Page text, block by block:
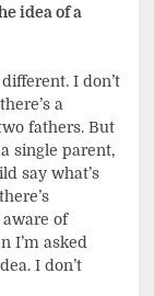
idea of a
I don’t
a
fathers. But
single parent,
say what’s
aware of
I’m asked
I don’t